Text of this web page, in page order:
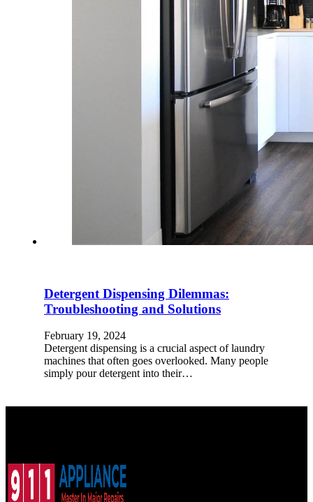
Detergent Dispensing Dilemmas:
Troubleshooting and Solutions
February 19, 2024
Detergent dispensing is a crucial aspect of laundry
machines that often goes overlooked. Many people
simply pour detergent into their…